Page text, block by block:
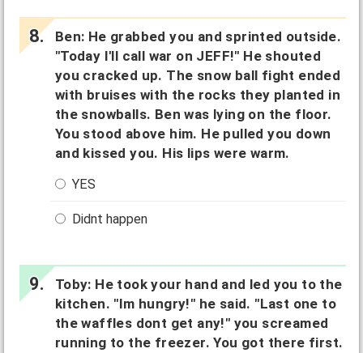
Ben: He grabbed you and sprinted outside.
"Today I'll call war on JEFF!" He shouted
you cracked up. The snow ball fight ended
with bruises with the rocks they planted in
the snowballs. Ben was lying on the floor.
You stood above him. He pulled you down
and kissed you. His lips were warm.
YES
Didnt happen
Toby: He took your hand and led you to the
kitchen. "Im hungry!" he said. "Last one to
the waffles dont get any!" you screamed
running to the freezer. You got there first.